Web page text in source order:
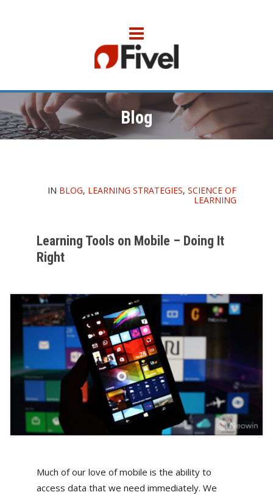
Blog
IN BLOG, LEARNING STRATEGIES, SCIENCE OF
LEARNING
Learning Tools on Mobile – Doing It
Right
Much of our love of mobile is the ability to
access data that we need immediately. We